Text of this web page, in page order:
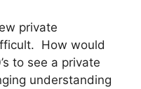
private
How would
to see a private
understanding